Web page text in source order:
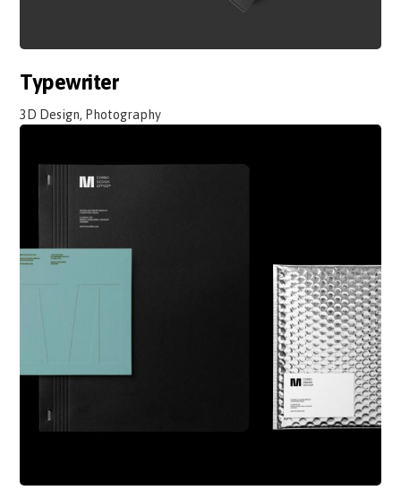
Typewriter
3D Design, Photography